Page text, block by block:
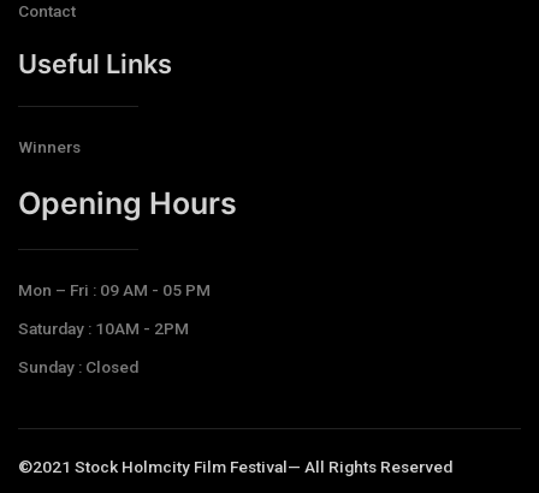
Contact
Useful Links
Winners
Opening Hours​
Mon – Fri : 09 AM - 05 PM
Saturday : 10AM - 2PM
Sunday : Closed
©2021 Stock Holmcity Film Festival— All Rights Reserved